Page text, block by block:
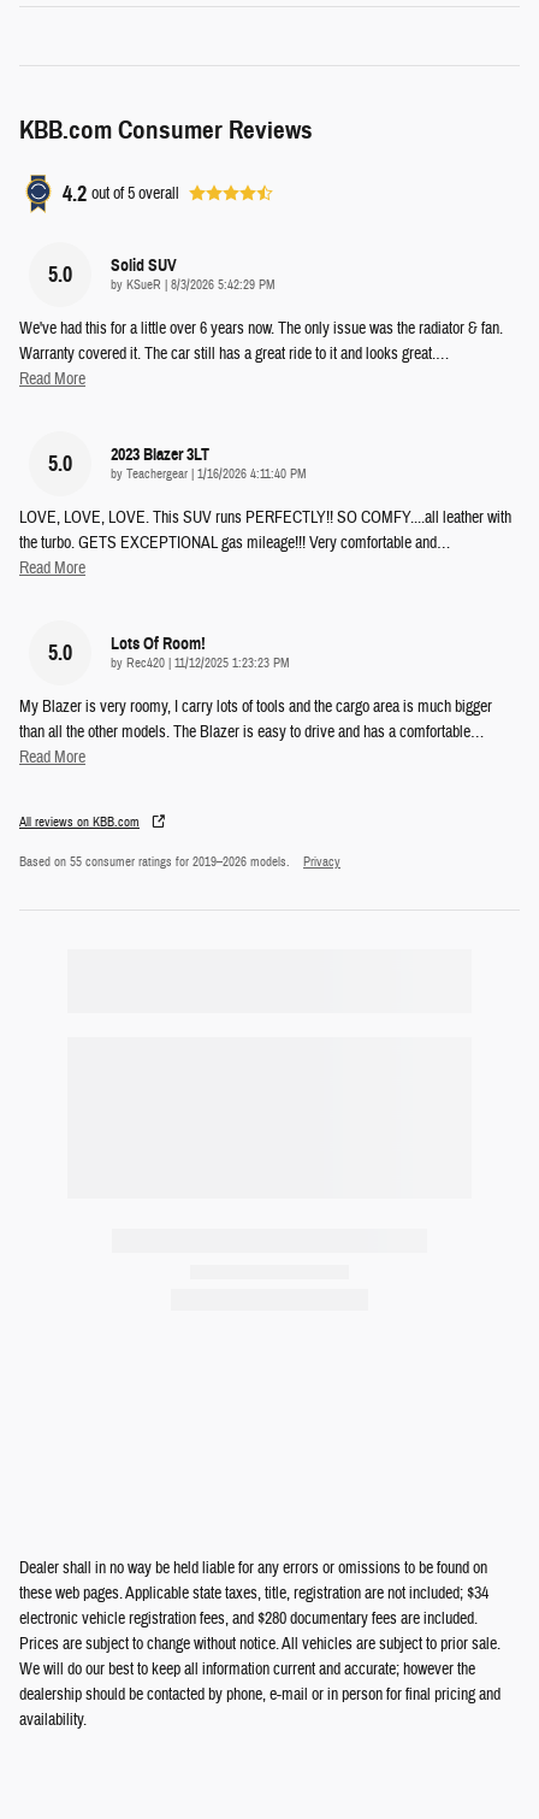
KBB.com Consumer Reviews
4.2 out of5overall
5.0 Solid SUV
by KSueR on
8/3/2026 5:42:29 PM
We've had this for a little over 6 years now. The only issue was the radiator & fan.
Warranty covered it. The car still has a great ride to it and looks great.…
Read More
5.0 2023 Blazer 3LT
by Teachergear on
1/16/2026 4:11:40 PM
LOVE, LOVE, LOVE. This SUV runs PERFECTLY!! SO COMFY....all leather with
the turbo. GETS EXCEPTIONAL gas mileage!!! Very comfortable and…
Read More
5.0 Lots Of Room!
by Rec420 on
11/12/2025 1:23:23 PM
My Blazer is very roomy, I carry lots of tools and the cargo area is much bigger
than all the other models. The Blazer is easy to drive and has a comfortable…
Read More
All reviews on KBB.com
Based on 55 consumer ratings for 2019–2026 models. Privacy
Dealer shall in no way be held liable for any errors or omissions to be found on
these web pages. Applicable state taxes, title, registration are not included; $34
electronic vehicle registration fees, and $280 documentary fees are included.
Prices are subject to change without notice. All vehicles are subject to prior sale.
We will do our best to keep all information current and accurate; however the
dealership should be contacted by phone, e-mail or in person for final pricing and
availability.